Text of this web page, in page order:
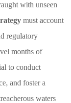
with unseen
must account
regulatory
months of
to conduct
and foster a
waters